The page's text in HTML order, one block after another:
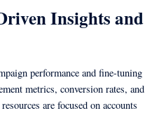
Insights and
performance and fine-tuning
metrics, conversion rates, and
are focused on accounts